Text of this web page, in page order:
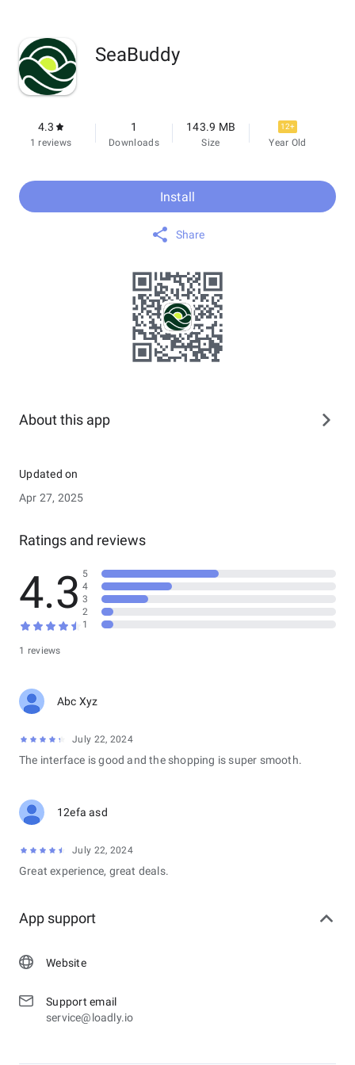
SeaBuddy
4.3
1 reviews
1
Downloads
143.9 MB
Size
12+
Year Old
Install
Share
About this app
Updated on
Apr 27, 2025
Ratings and reviews
4.3
1 reviews
5
4
3
2
1
Abc Xyz
July 22, 2024
The interface is good and the shopping is super smooth.
12efa asd
July 22, 2024
Great experience, great deals.
App support
Website
Support email
service@loadly.io